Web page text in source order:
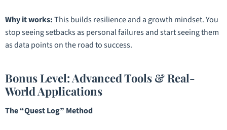
Why it works:This builds resilience and a growth mindset. You
stop seeing setbacks as personal failures and start seeing them
as data points on the road to success.
Bonus Level: Advanced Tools & Real-
World Applications
The “Quest Log” Method